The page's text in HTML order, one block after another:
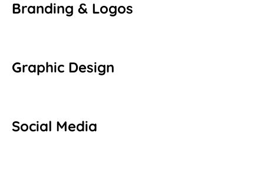
Branding & Logos
Graphic Design
Social Media